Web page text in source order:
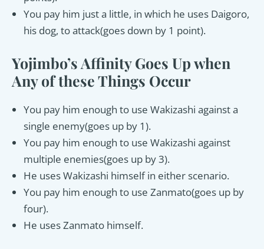
You pay him just a little, in which he uses Daigoro,
his dog, to attack(goes down by 1 point).
Yojimbo’s Affinity Goes Up when
Any of these Things Occur
You pay him enough to use Wakizashi against a
single enemy(goes up by 1).
You pay him enough to use Wakizashi against
multiple enemies(goes up by 3).
He uses Wakizashi himself in either scenario.
You pay him enough to use Zanmato(goes up by
four).
He uses Zanmato himself.